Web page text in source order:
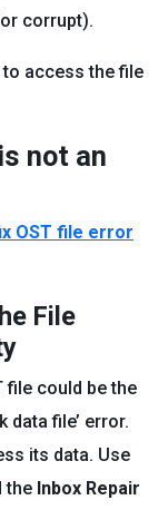
corrupt).
to access the file
not an
OST file error
File
file could be the
data file’ error.
its data. Use
the Inbox Repair